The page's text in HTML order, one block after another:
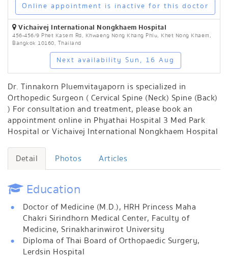
Online appointment is inactive for this doctor
Vichaivej International Nongkhaem Hospital
456-456/9 Phet Kasem Rd, Khwaeng Nong Khang Phlu, Khet Nong Khaem,
Bangkok 10160, Thailand
Next availability Sun, 16 Aug
Dr. Tinnakorn Pluemvitayaporn is specialized in
Orthopedic Surgeon ( Cervical Spine (Neck) Spine (Back)
) For consultation and treatment, please book an
appointment online in Phyathai Hospital 3 Med Park
Hospital or Vichaivej International Nongkhaem Hospital
Detail Photos Articles
Education
Doctor of Medicine (M.D.), HRH Princess Maha
Chakri Sirindhorn Medical Center, Faculty of
Medicine, Srinakharinwirot University
Diploma of Thai Board of Orthopaedic Surgery,
Lerdsin Hospital